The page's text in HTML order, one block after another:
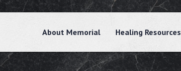
About Memorial Healing Resources